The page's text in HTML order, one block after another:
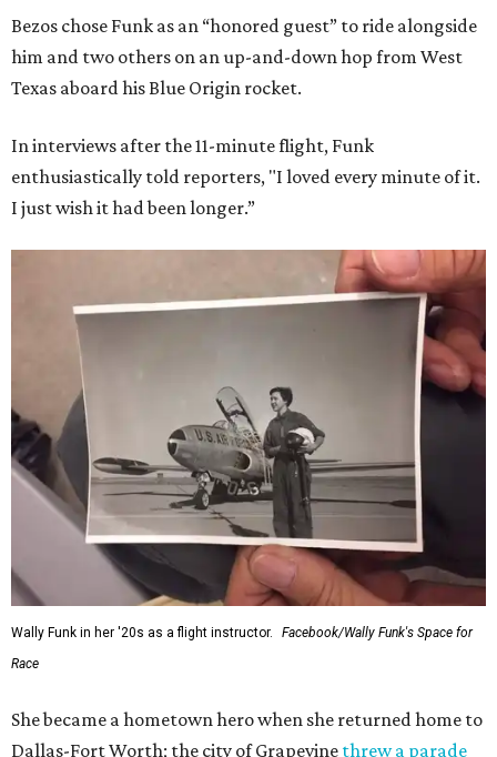
Bezos chose Funk as an “honored guest” to ride alongside
him and two others on an up-and-down hop from West
Texas aboard his Blue Origin rocket.
In interviews after the 11-minute flight, Funk
enthusiastically told reporters, "I loved every minute of it.
I just wish it had been longer.”
Wally Funk in her '20s as a flight instructor.
Facebook/Wally Funk's Space for
Race
She became a hometown hero when she returned home to
Dallas-Fort Worth; the city of Grapevine threw a parade